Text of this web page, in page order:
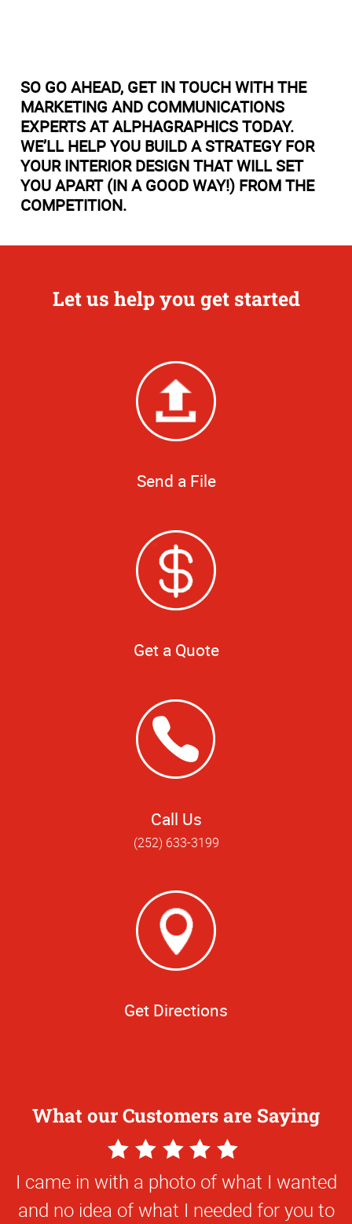
SO GO AHEAD, GET IN TOUCH WITH THE
MARKETING AND COMMUNICATIONS
EXPERTS AT ALPHAGRAPHICS TODAY.
WE’LL HELP YOU BUILD A STRATEGY FOR
YOUR INTERIOR DESIGN THAT WILL SET
YOU APART (IN A GOOD WAY!) FROM THE
COMPETITION.
Let us help you get started
Send a File
Get a Quote
Call Us
(252) 633-3199
Get Directions
What our Customers are Saying
5
Star
Rating
I came in with a photo of what I wanted
and no idea of what I needed for you to